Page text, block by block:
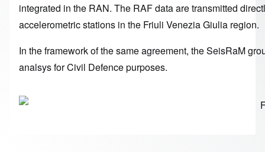
integrated in the RAN. The RAF data are transmitted
accelerometric stations in the Friuli Venezia Giulia region.
In the framework of the same agreement, the SeisRaM
analsys for Civil Defence purposes.